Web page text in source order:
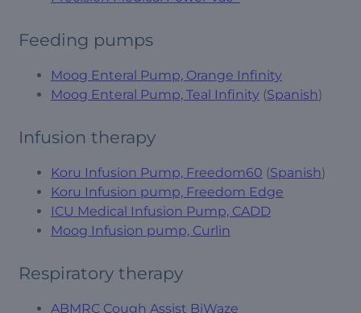
Feeding pumps
Moog Enteral Pump, Orange Infinity
Moog Enteral Pump, Teal Infinity (Spanish)
Infusion therapy
Koru Infusion Pump, Freedom60 (Spanish)
Koru Infusion pump, Freedom Edge
ICU Medical Infusion Pump, CADD
Moog Infusion pump, Curlin
Respiratory therapy
ABMRC Cough Assist BiWaze